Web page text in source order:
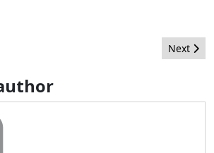
a Session Timer Next
Next